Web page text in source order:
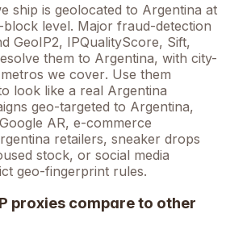
ship is geolocated to Argentina at
level. Major fraud-detection
GeoIP2, IPQualityScore, Sift,
them to Argentina, with city-
we cover. Use them
look like a real Argentina
geo-targeted to Argentina,
AR, e-commerce
retailers, sneaker drops
stock, or social media
geo-fingerprint rules.
proxies compare to other